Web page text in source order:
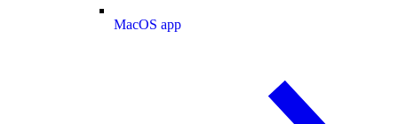
MacOS app